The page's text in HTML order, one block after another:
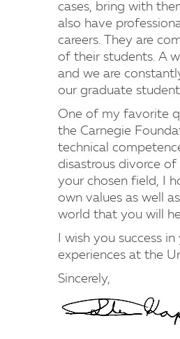
cases, bring with
also have
careers. They are
of their students. A
and we are
our graduate
One of my favorite
the Carnegie
technical
disastrous divorce of
your chosen field, I
own values as well
world that you will
I wish you success
experiences at the
Sincerely,